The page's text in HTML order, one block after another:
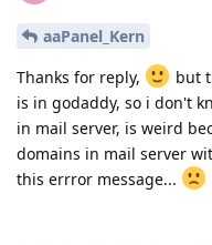
aaPanel_Kern
Thanks for reply,
but
is in godaddy, so i don't
in mail server, is weird
domains in mail server
this errror message...